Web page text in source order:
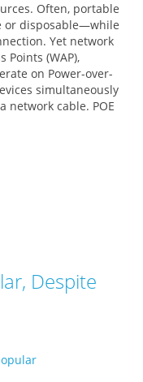
Often, portable
or disposable—while
Yet network
Points (WAP),
on Power-over-
simultaneously
network cable. POE
Despite